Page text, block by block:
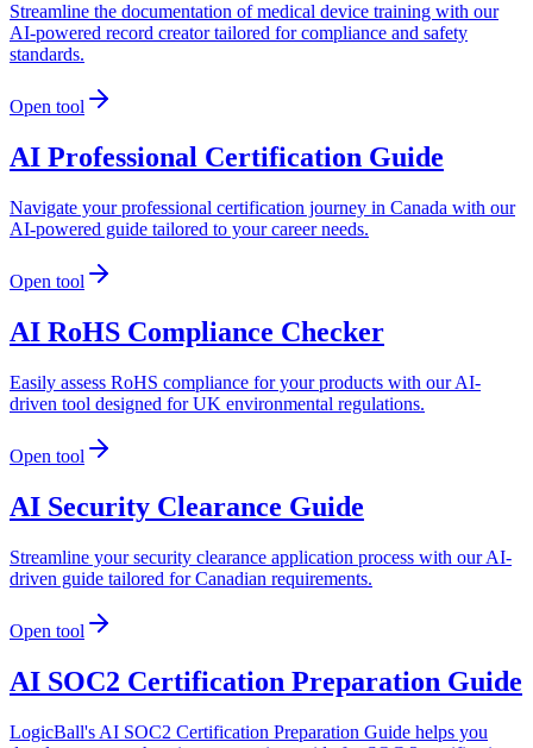
Streamline the documentation of medical device training with our
AI-powered record creator tailored for compliance and safety
standards.
Open tool
AI Professional Certification Guide
Navigate your professional certification journey in Canada with our
AI-powered guide tailored to your career needs.
Open tool
AI RoHS Compliance Checker
Easily assess RoHS compliance for your products with our AI-
driven tool designed for UK environmental regulations.
Open tool
AI Security Clearance Guide
Streamline your security clearance application process with our AI-
driven guide tailored for Canadian requirements.
Open tool
AI SOC2 Certification Preparation Guide
LogicBall's AI SOC2 Certification Preparation Guide helps you